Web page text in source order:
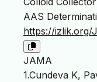
AAS
https://izlik.org/
JAMA
1.Cundeva K,